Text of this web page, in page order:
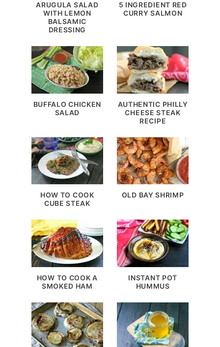
ARUGULA SALAD
WITH LEMON
BALSAMIC
DRESSING
5 INGREDIENT RED
CURRY SALMON
BUFFALO CHICKEN
SALAD
AUTHENTIC PHILLY
CHEESE STEAK
RECIPE
HOW TO COOK
CUBE STEAK
OLD BAY SHRIMP
HOW TO COOK A
SMOKED HAM
INSTANT POT
HUMMUS